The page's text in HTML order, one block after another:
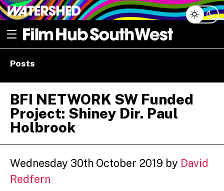
dropdown
Open menu
Posts
BFI NETWORK SW Funded
Project: Shiney Dir. Paul
Holbrook
Wednesday 30th October 2019 by David
Redfern